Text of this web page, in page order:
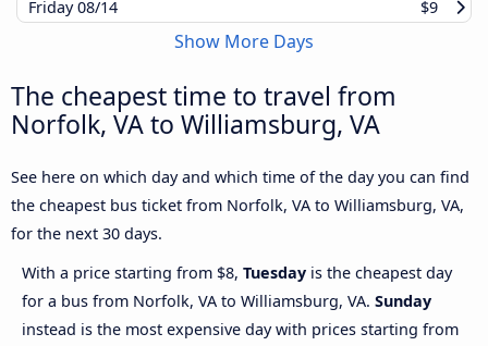
Friday08/14 $9
Show More Days
The cheapest time to travel from
Norfolk, VA to Williamsburg, VA
See here on which day and which time of the day you can find
the cheapest bus ticket from Norfolk, VA to Williamsburg, VA,
for the next 30 days.
With a price starting from $8, Tuesday is the cheapest day
for a bus from Norfolk, VA to Williamsburg, VA. Sunday
instead is the most expensive day with prices starting from